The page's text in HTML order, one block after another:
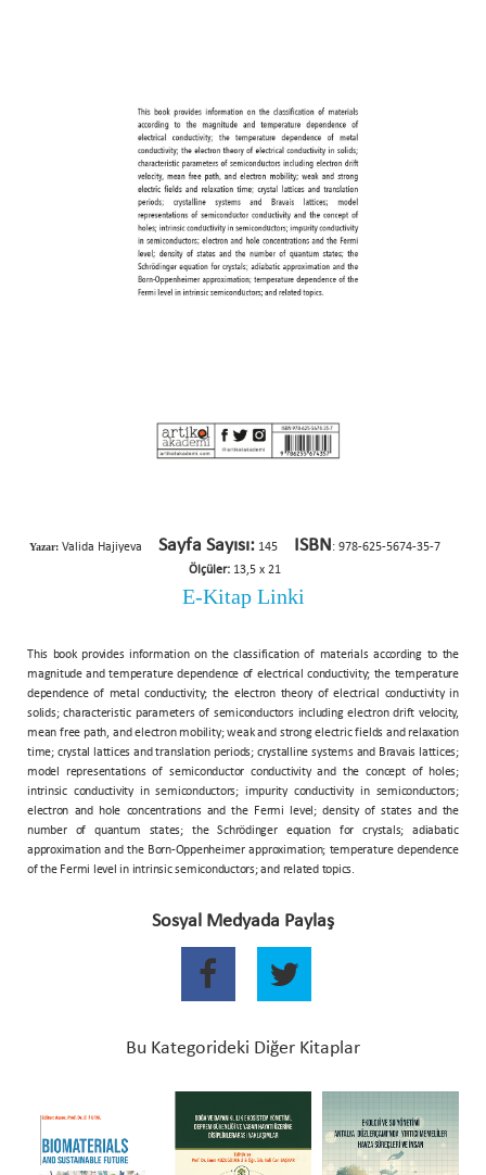
Yazar: Valida Hajiyeva Sayfa Sayısı: 145 ISBN: 978-625-5674-35-7
Ölçüler: 13,5 x 21
E-Kitap Linki
This book provides information on the classification of materials according to the
magnitude and temperature dependence of electrical conductivity; the temperature
dependence of metal conductivity; the electron theory of electrical conductivity in
solids; characteristic parameters of semiconductors including electron drift velocity,
mean free path, and electron mobility; weak and strong electric fields and relaxation
time; crystal lattices and translation periods; crystalline systems and Bravais lattices;
model representations of semiconductor conductivity and the concept of holes;
intrinsic conductivity in semiconductors; impurity conductivity in semiconductors;
electron and hole concentrations and the Fermi level; density of states and the
number of quantum states; the Schrödinger equation for crystals; adiabatic
approximation and the Born-Oppenheimer approximation; temperature dependence
of the Fermi level in intrinsic semiconductors; and related topics.
Sosyal Medyada Paylaş
Bu Kategorideki Diğer Kitaplar